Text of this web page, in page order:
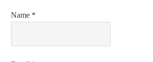
Name *